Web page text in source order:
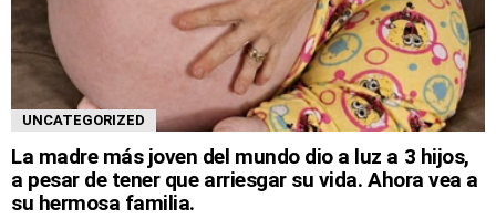
UNCATEGORIZED
La madre más joven del mundo dio a luz a 3 hijos,
a pesar de tener que arriesgar su vida. Ahora vea a
su hermosa familia.